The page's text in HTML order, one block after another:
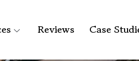
Reviews Case